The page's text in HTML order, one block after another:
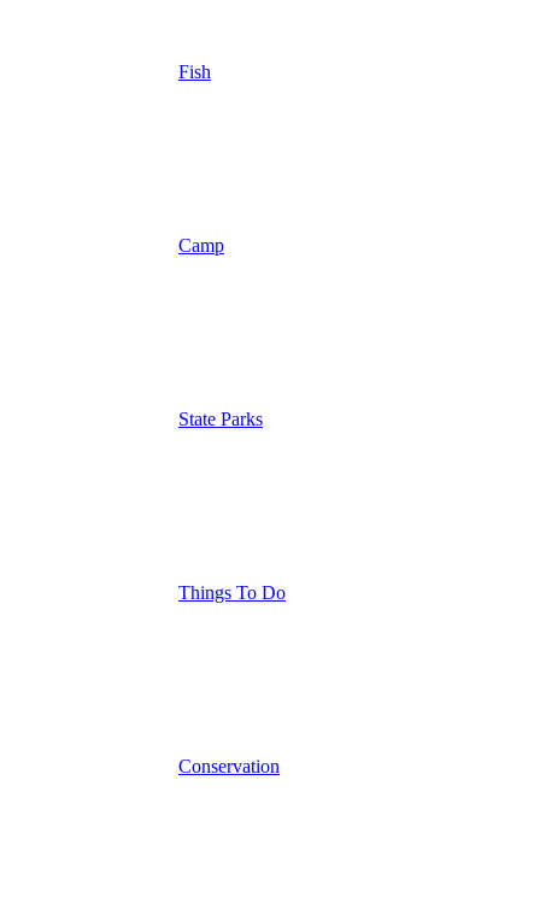
Fish
Camp
State Parks
Things To Do
Conservation